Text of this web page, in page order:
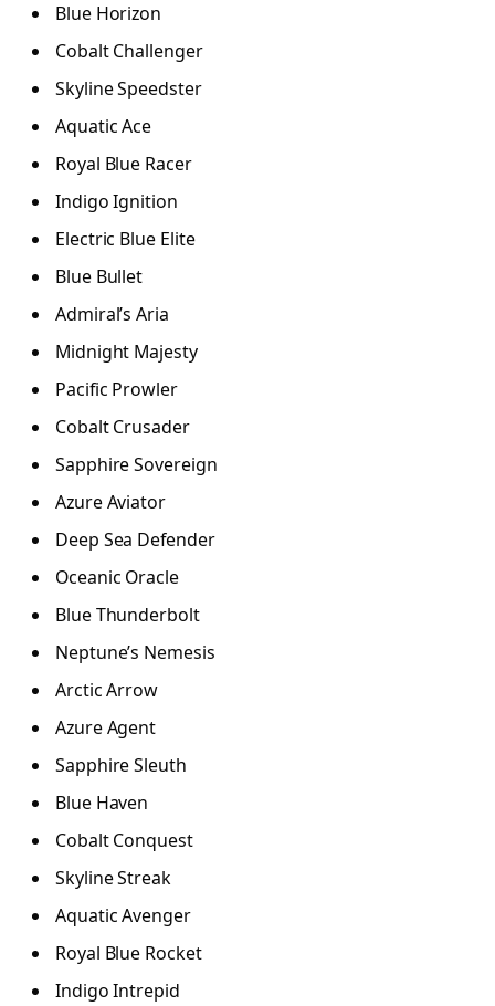
Blue Horizon
Cobalt Challenger
Skyline Speedster
Aquatic Ace
Royal Blue Racer
Indigo Ignition
Electric Blue Elite
Blue Bullet
Admiral’s Aria
Midnight Majesty
Pacific Prowler
Cobalt Crusader
Sapphire Sovereign
Azure Aviator
Deep Sea Defender
Oceanic Oracle
Blue Thunderbolt
Neptune’s Nemesis
Arctic Arrow
Azure Agent
Sapphire Sleuth
Blue Haven
Cobalt Conquest
Skyline Streak
Aquatic Avenger
Royal Blue Rocket
Indigo Intrepid